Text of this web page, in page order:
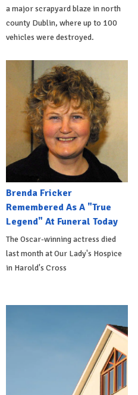
a major scrapyard blaze in north
county Dublin, where up to 100
vehicles were destroyed.
Brenda Fricker
Remembered As A "True
Legend" At Funeral Today
The Oscar-winning actress died
last month at Our Lady's Hospice
in Harold's Cross